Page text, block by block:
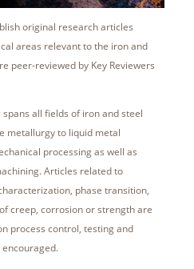
original research articles
areas relevant to the iron and
peer-reviewed by Key Reviewers
spans all fields of iron and steel
metallurgy to liquid metal
processing as well as
Articles related to
phase transition,
creep, corrosion or strength are
process control, testing and